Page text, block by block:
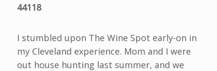
44118
I stumbled upon The Wine Spot early-on in
my Cleveland experience. Mom and I were
out house hunting last summer, and we